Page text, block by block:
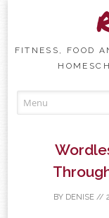
FITNESS, FOOD
BY DENISE//